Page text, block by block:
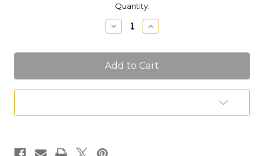
Quantity:
Decrease
Quantity
6"
Tall
Cake
(Sugar
Increase
Quantity
6"
Tall
Cake
(Sugar